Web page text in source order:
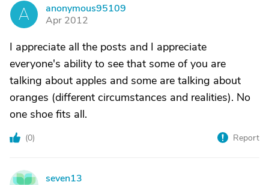
A
anonymous95109
Apr 2012
I appreciate all the posts and I appreciate
everyone's ability to see that some of you are
talking about apples and some are talking about
oranges (different circumstances and realities). No
one shoe fits all.
(0) Report
seven13